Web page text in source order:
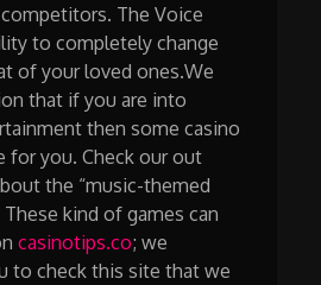
The Voice
to completely change
of your loved ones.We
that if you are into
then some casino
for you. Check our out
the “music-themed
kind of games can
casinotips.co; we
to check this site that we